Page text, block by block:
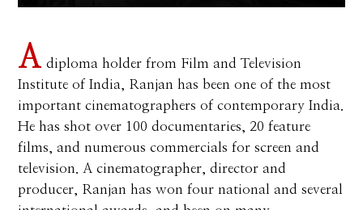
A diploma holder from Film and Television
Institute of India, Ranjan has been one of the most
important cinematographers of contemporary India.
He has shot over 100 documentaries, 20 feature
films, and numerous commercials for screen and
television. A cinematographer, director and
producer, Ranjan has won four national and several